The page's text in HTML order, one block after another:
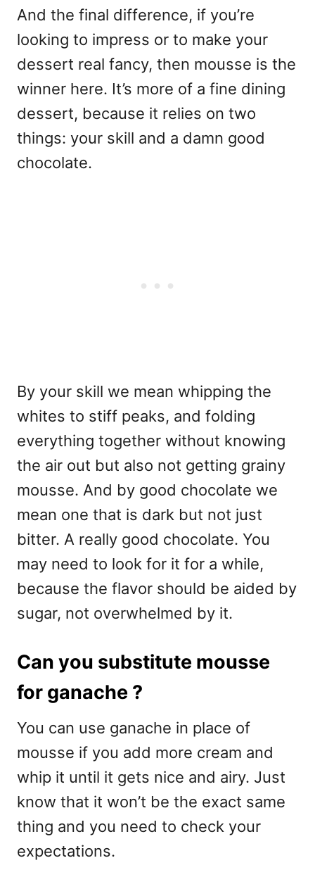
And the final difference, if you’re
looking to impress or to make your
dessert real fancy, then mousse is the
winner here. It’s more of a fine dining
dessert, because it relies on two
things: your skill and a damn good
chocolate.
By your skill we mean whipping the
whites to stiff peaks, and folding
everything together without knowing
the air out but also not getting grainy
mousse. And by good chocolate we
mean one that is dark but not just
bitter. A really good chocolate. You
may need to look for it for a while,
because the flavor should be aided by
sugar, not overwhelmed by it.
Can you substitute mousse
for ganache ?
You can use ganache in place of
mousse if you add more cream and
whip it until it gets nice and airy. Just
know that it won’t be the exact same
thing and you need to check your
expectations.